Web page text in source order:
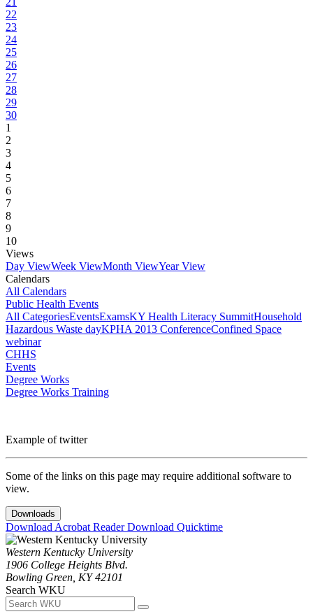
22
23
24
25
26
27
28
29
30
1
2
3
4
5
6
7
8
9
10
Views
Day ViewWeek ViewMonth ViewYear View
Calendars
All Calendars
Public Health Events
All CategoriesEventsExamsKY Health Literacy SummitHousehold
Hazardous Waste dayKPHA 2013 ConferenceConfined Space
webinar
CHHS
Events
Degree Works
Degree Works Training
Example of twitter
Some of the links on this page may require additional software to
view.
Downloads
Download Acrobat ReaderDownload Quicktime
Western Kentucky University
1906 College Heights Blvd.
Bowling Green, KY 42101
Search WKU